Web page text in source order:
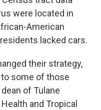
were located in
American
lacked cars.
their strategy,
some of those
dean of Tulane
and Tropical